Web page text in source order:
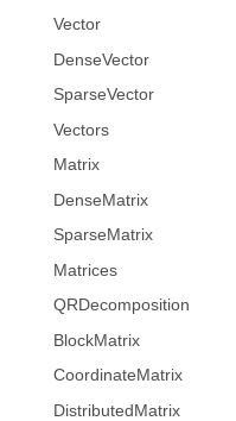
Vector
DenseVector
SparseVector
Vectors
Matrix
DenseMatrix
SparseMatrix
Matrices
QRDecomposition
BlockMatrix
CoordinateMatrix
DistributedMatrix